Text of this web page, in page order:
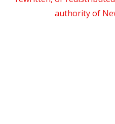
authority of